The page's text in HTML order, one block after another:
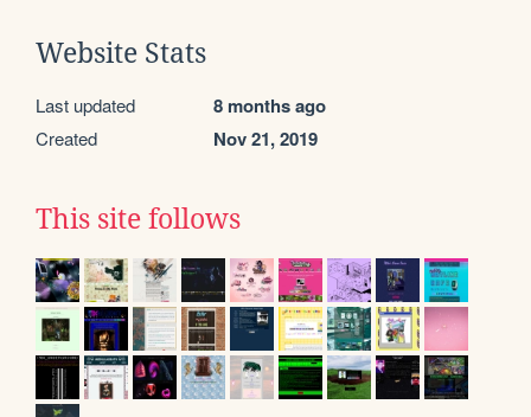
Website Stats
Last updated 8 months ago
Created Nov 21, 2019
This site follows